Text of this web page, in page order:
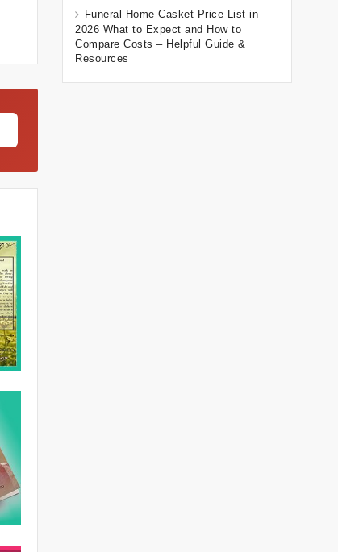
Funeral Home Casket Price List in
2026 What to Expect and How to
Compare Costs – Helpful Guide &
Resources